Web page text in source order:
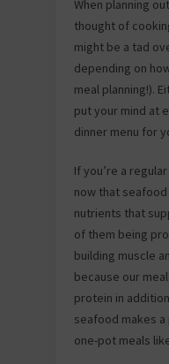
When planning
thought of
might be a tad
depending on
meal planning!).
put your mind at
dinner menu for
If you’re a
now that
nutrients that
of them being
building muscle
because our
protein in
seafood makes
one-pot meals